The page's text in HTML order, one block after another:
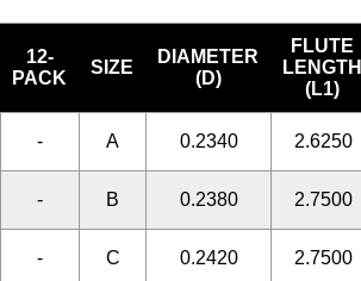
12-
PACK
SIZE
DIAMETER
(D)
FLUTE
(L1)
- A 0.2340 2.6250
- B 0.2380 2.7500
- C 0.2420 2.7500